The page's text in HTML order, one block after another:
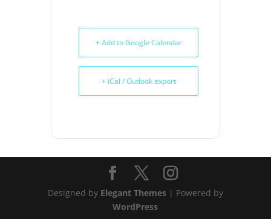
+ Add to Google Calendar
+ iCal / Outlook export
Designed by Elegant Themes| Powered by
WordPress